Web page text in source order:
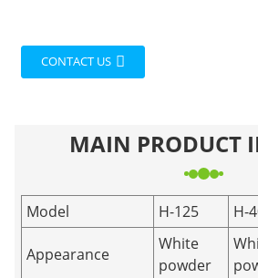
CONTACT US
MAIN PRODUCT
Model H-125 H-
Appearance
White
powder